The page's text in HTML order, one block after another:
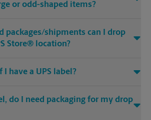
or odd-shaped items?
packages/shipments can I drop
Store® location?
have a UPS label?
do I need packaging for my drop